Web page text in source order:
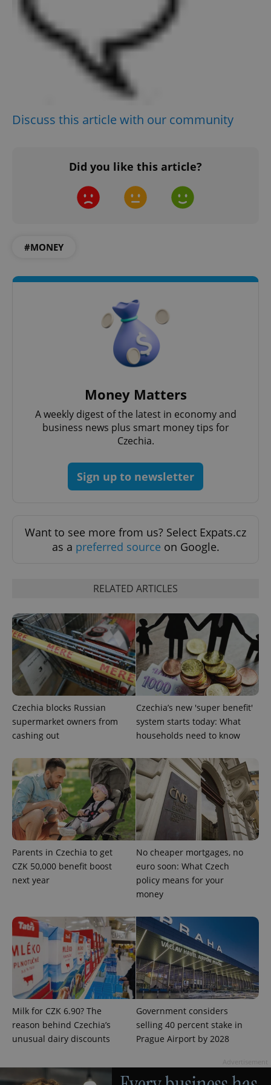
Discuss this article with our community
Did you like this article?
#MONEY
Money Matters
A weekly digest of the latest in economy and
business news plus smart money tips for
Czechia.
Sign up to newsletter
Want to see more from us? Select Expats.cz
as a preferred source on Google.
RELATED ARTICLES
Czechia blocks Russian
supermarket owners from
cashing out
Czechia’s new 'super benefit'
system starts today: What
households need to know
Parents in Czechia to get
CZK 50,000 benefit boost
next year
No cheaper mortgages, no
euro soon: What Czech
policy means for your
money
Milk for CZK 6.90? The
reason behind Czechia’s
unusual dairy discounts
Government considers
selling 40 percent stake in
Prague Airport by 2028
.expats.cz
.www.expats.cz
exprt .expats.cz
Provider
_ga
Google
LLC
.expats.cz
1 year 1
month
associated
with
Google
Universal
Analytics -
which is a
significant
update to
Google's
commonly
used
analytics
is used to
distinguish
Name
Provider
/Domain
Expiration Description
_fbp
Meta
Platform
Inc.
.expats.cz
3 months
Used by
Facebook to
deliver a
series of
advertisement
products such
as real time
third party
advertisers